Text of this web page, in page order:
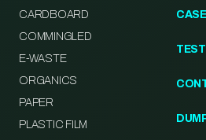
CARDBOARD
COMMINGLED
E-WASTE
ORGANICS
PAPER
PLASTIC FILM